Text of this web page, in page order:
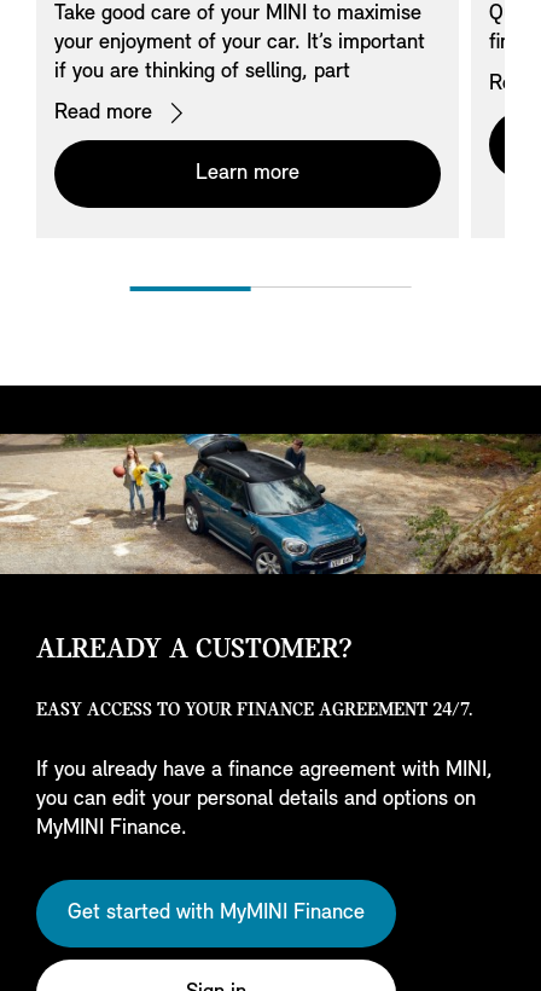
Take good care of your MINI to maximise
your enjoyment of your car. It’s important
if you are thinking of selling, part
exchanging, or handing it back to us.
Read more
Learn more
ALREADY A CUSTOMER?
EASY ACCESS TO YOUR FINANCE AGREEMENT 24/7.
If you already have a finance agreement with MINI,
you can edit your personal details and options on
MyMINI Finance.
Get started with MyMINI Finance